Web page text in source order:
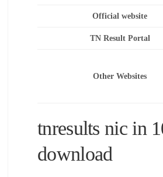
Official website
TN Result Portal
Other Websites
tnresults nic in
download